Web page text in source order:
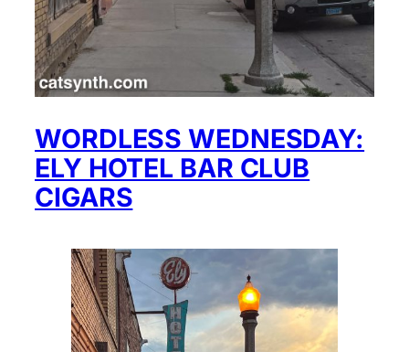
WORDLESS WEDNESDAY:
ELY HOTEL BAR CLUB
CIGARS